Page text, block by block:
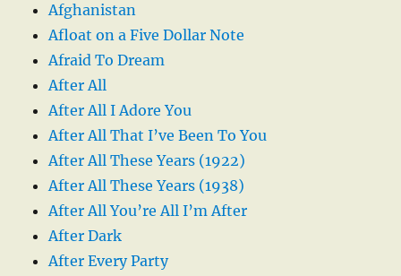
Afghanistan
Afloat on a Five Dollar Note
Afraid To Dream
After All
After All I Adore You
After All That I’ve Been To You
After All These Years (1922)
After All These Years (1938)
After All You’re All I’m After
After Dark
After Every Party